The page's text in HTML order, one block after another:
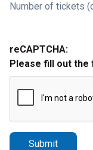
Number of tickets
reCAPTCHA:
Please fill out the
Submit